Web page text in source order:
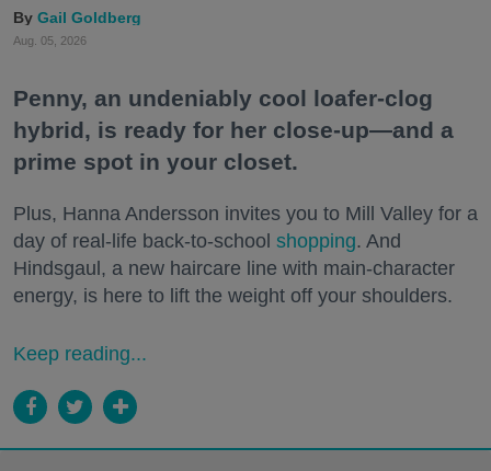
Gail Goldberg
Aug. 05, 2026
Penny, an undeniably cool loafer-clog
hybrid, is ready for her close-up—and a
prime spot in your closet.
Plus, Hanna Andersson invites you to Mill Valley for a
day of real-life back-to-school shopping. And
Hindsgaul, a new haircare line with main-character
energy, is here to lift the weight off your shoulders.
Keep reading...